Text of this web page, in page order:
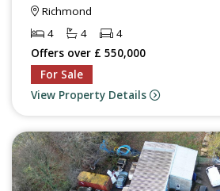
Richmond
4
4
4
Offers over £ 550,000
For Sale
View Property Details